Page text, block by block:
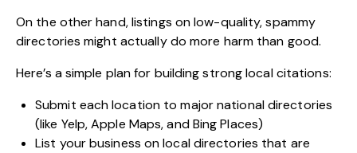
On the other hand, listings on low-quality, spammy
directories might actually do more harm than good.
Here’s a simple plan for building strong local citations:
Submit each location to major national directories
(like Yelp, Apple Maps, and Bing Places)
List your business on local directories that are